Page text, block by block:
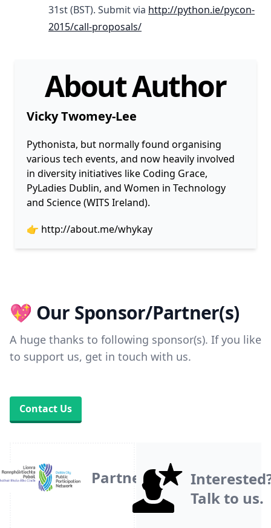
31st (BST). Submit via http://python.ie/pycon-
2015/call-proposals/
About Author
Vicky Twomey-Lee
Pythonista, but normally found organising
various tech events, and now heavily involved
in diversity initiatives like Coding Grace,
PyLadies Dublin, and Women in Technology
and Science (WITS Ireland).
👉 http://about.me/whykay
💖 Our Sponsor/Partner(s)
A huge thanks to following sponsor(s). If you like
to support us, get in touch with us.
Contact Us
Partner
Talk to us.